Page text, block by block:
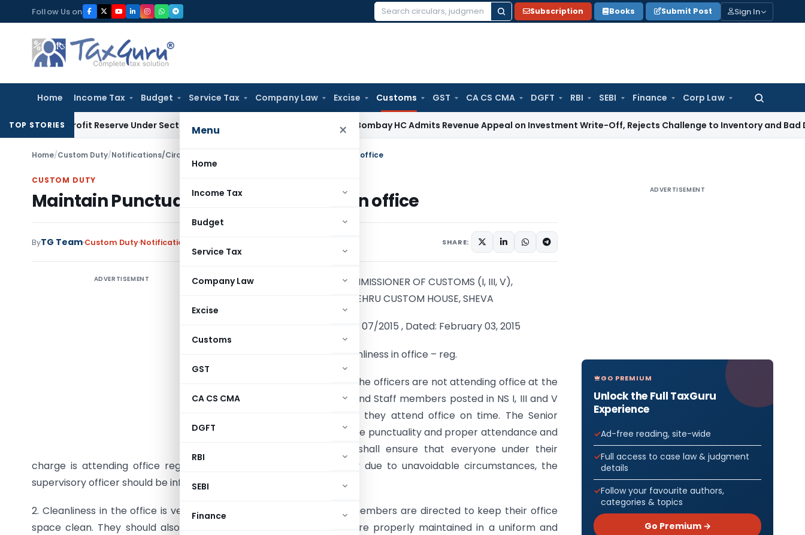
to
content
Follow Us on
Search
Subscription Books Submit Post Sign In
Home Income Tax Budget Service Tax Company Law Excise Customs GST CA CS CMA DGFT RBI SEBI Finance Corp Law
Search
Menu ×
Home
Income Tax
Budget
Service Tax
Company Law
Excise
Customs
GST
CA CS CMA
DGFT
RBI
SEBI
Finance
TOP STORIES
Profit Reserve Under Section 115JB: ITAT Ahmedabad Bombay HC Admits Revenue Appeal on Investment Write-Off, Rejects Challenge to Inventory and Bad Debts
Home/Custom Duty/Notifications/Circulars Maintain Punctuality and Cleanliness in office
CUSTOM DUTY
Maintain Punctuality and Cleanliness in office
ByTG Team Custom Duty Notifications/Circulars SHARE:
ADVERTISEMENT
OFFICE OF THE COMMISSIONER OF CUSTOMS (I, III, V),
JAWAHARLAL NEHRU CUSTOM HOUSE, SHEVA
STANDING ORDER NO. 07/2015 , Dated: February 03, 2015
Subject: Punctuality and Cleanliness in office – reg.
1. It has been observed that the officers are not attending office at the
stipulated time. All Officers and Staff members posted in NS I, III and V
are directed to ensure that they attend office on time. The Senior
officers are directed to ensure punctuality and proper attendance and
lead by example. Officers shall ensure that everyone under their
charge is attending office regularly and on time. In case of delay due to unavoidable circumstances, the
supervisory officer should be informed by the concerned.
2. Cleanliness in the office is very important. All officers and staff members are directed to keep their office
space clean. They should also ensure that the files and records are properly maintained in a uniform and
ADVERTISEMENT
GO PREMIUM
Unlock the Full TaxGuru
Experience
Ad-free reading, site-wide
Full access to case law & judgment
details
Follow your favourite authors,
categories & topics
Go Premium →